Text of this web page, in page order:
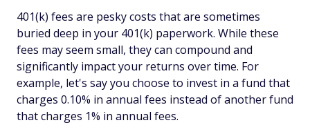
401(k) fees are pesky costs that are sometimes
buried deep in your 401(k) paperwork. While these
fees may seem small, they can compound and
significantly impact your returns over time. For
example, let's say you choose to invest in a fund that
charges 0.10% in annual fees instead of another fund
that charges 1% in annual fees.